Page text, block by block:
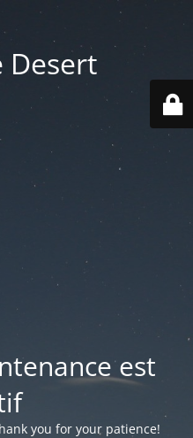
Desert
est
you for your patience!